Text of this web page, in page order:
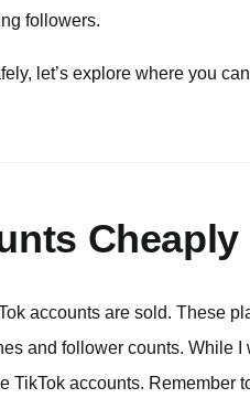
followers.
let’s explore where you
Cheaply
accounts are sold. These
and follower counts. While I
TikTok accounts. Remember